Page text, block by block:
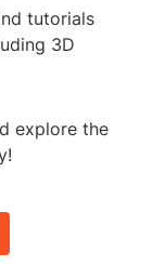
tutorials
3D
explore the